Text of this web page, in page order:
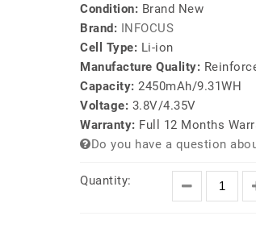
Condition: Brand New
Brand: INFOCUS
Cell Type: Li-ion
Manufacture Quality:
Capacity: 2450mAh/9.31WH
Voltage: 3.8V/4.35V
Warranty: Full 12 Months
Do you have a question
Quantity: